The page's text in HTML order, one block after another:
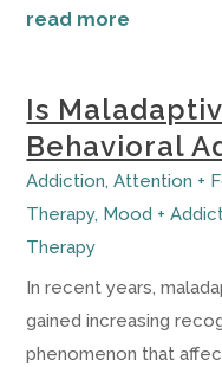
read more
Is
Behavioral
Addiction,Attention +
Therapy, Mood +
Therapy
In recent years,
gained increasing
phenomenon that